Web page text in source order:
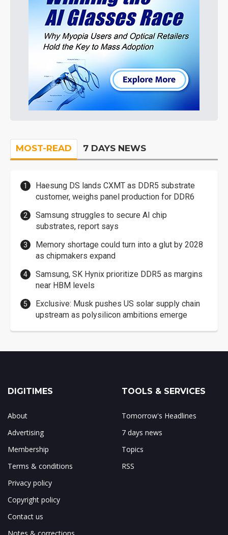
MOST-READ 7 DAYS NEWS
Haesung DS lands CXMT as DDR5 substrate
customer, weighs panel production for DDR6
Samsung struggles to secure AI chip
substrates, report says
Memory shortage could turn into a glut by 2028
as chipmakers expand
Samsung, SK Hynix prioritize DDR5 as margins
near HBM levels
Exclusive: Musk pushes US solar supply chain
upstream as polysilicon ambitions emerge
DIGITIMES
About
Advertising
Membership
Terms & conditions
Privacy policy
Copyright policy
Contact us
TOOLS & SERVICES
Tomorrow's Headlines
7 days news
Topics
RSS